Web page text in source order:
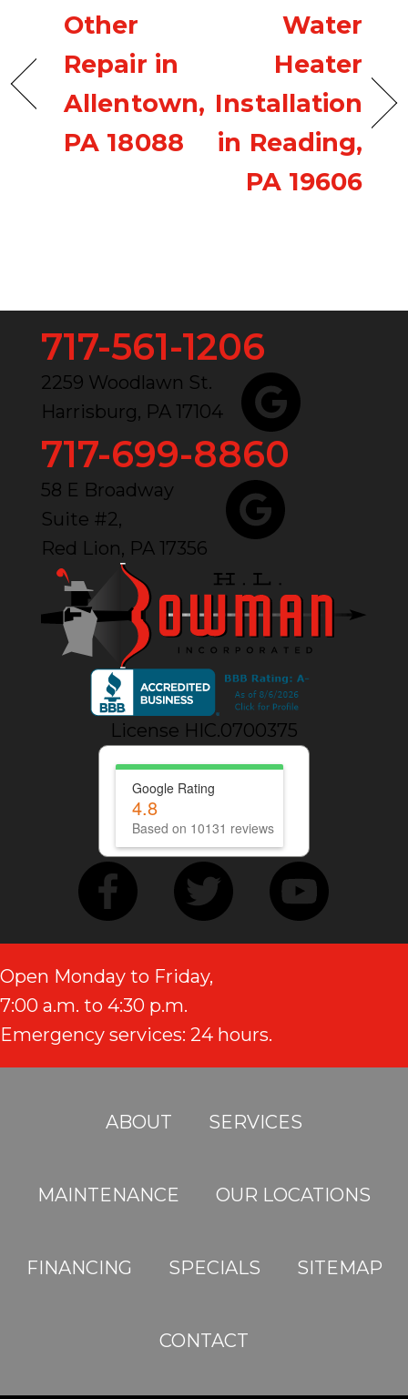
Other
Repair in
Allentown,
PA 18088
Water
Heater
Installation
in Reading,
PA 19606
717-561-1206
2259 Woodlawn St.
Harrisburg, PA 17104
717-699-8860
58 E Broadway
Suite #2,
Red Lion, PA 17356
License HIC.0700375
Google Rating
4.8
Based on 10131 reviews
Open Monday to Friday,
7:00 a.m. to 4:30 p.m.
Emergency services: 24 hours.
ABOUT SERVICES
MAINTENANCE OUR LOCATIONS
FINANCING SPECIALS SITEMAP
CONTACT